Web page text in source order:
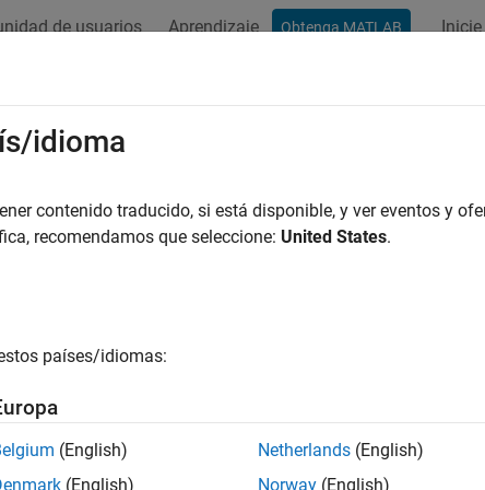
de usuarios Aprendizaje Obtenga MATLAB
Delta constellation in satellite scenario
scenario totalSatellites
the satellite scenario using specified geometric
idioma
contenido traducido, si está disponible, y ver eventos y
recomendamos que seleccione: United States.
países/idiomas:
(English)
(English)
Netherlands (English)
Norway (English)